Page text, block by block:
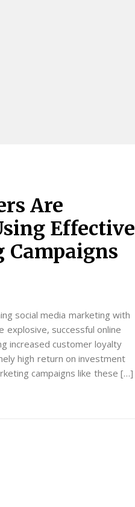
Are
Effective
social media marketing with
successful online
increased customer loyalty
high return on investment
campaigns like these […]